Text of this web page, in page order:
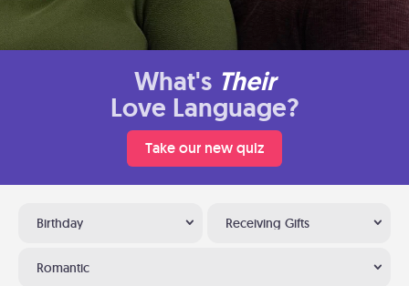
What's Their
Love Language?
Take our new quiz
Birthday Receiving Gifts
Romantic